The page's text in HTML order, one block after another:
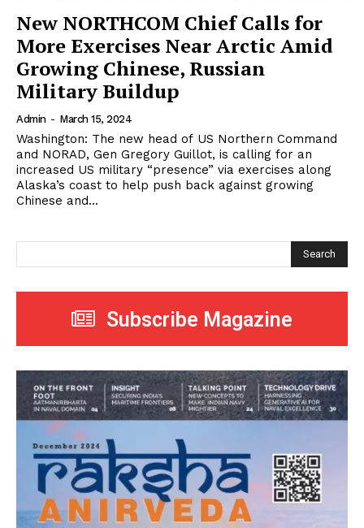
New NORTHCOM Chief Calls for
More Exercises Near Arctic Amid
Growing Chinese, Russian
Military Buildup
Admin - March 15, 2024
Washington: The new head of US Northern Command
and NORAD, Gen Gregory Guillot, is calling for an
increased US military “presence” via exercises along
Alaska’s coast to help push back against growing
Chinese and...
Search
Subscribe Magazine